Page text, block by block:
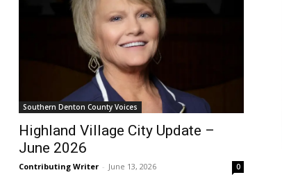
Southern Denton County Voices
Highland Village City Update –
June 2026
Contributing Writer - June 13, 2026 0